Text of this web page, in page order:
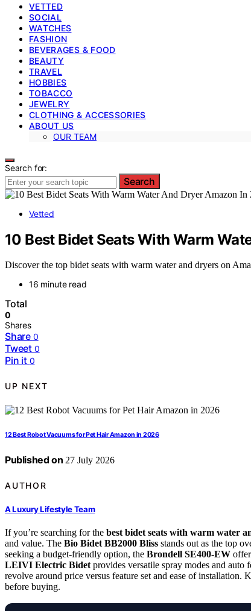
VETTED
SOCIAL
WATCHES
FASHION
BEVERAGES & FOOD
BEAUTY
TRAVEL
HOBBIES
TOBACCO
JEWELRY
CLOTHING & ACCESSORIES
ABOUT US
OUR TEAM
Search for:
Search
Vetted
10 Best Bidet Seats With Warm
Discover the top bidet seats with warm water and dryers on
16 minute read
Total
0
Shares
Share 0
Tweet 0
Pin it 0
UP NEXT
12 Best Robot Vacuums for Pet Hair Amazon in 2026
Published on 27 July 2026
AUTHOR
A Luxury Lifestyle Team
If you’re searching for the best bidet seats with warm water
and value. The Bio Bidet BB2000 Bliss stands out as the top
seeking a budget-friendly option, the Brondell SE400-EW
LEIVI Electric Bidet provides versatile spray modes and auto
revolve around price versus feature set and ease of
before buying.